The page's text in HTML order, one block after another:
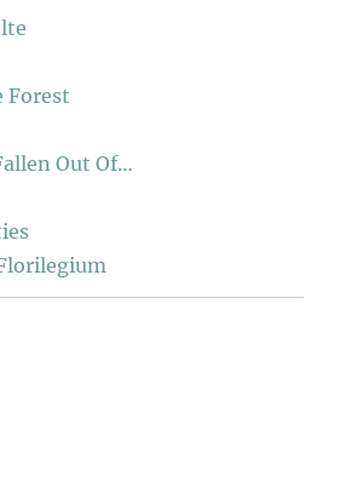
Forest
Out Of…